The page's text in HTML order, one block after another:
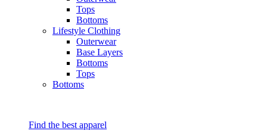
Tops
Bottoms
Lifestyle Clothing
Outerwear
Base Layers
Bottoms
Tops
Bottoms
Find the best apparel